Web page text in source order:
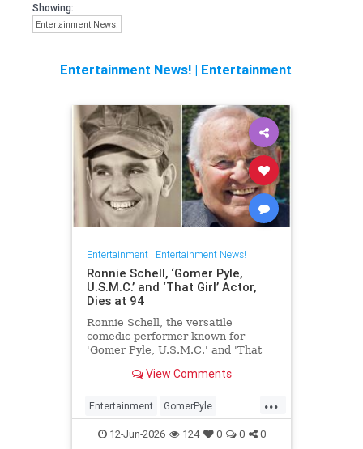
Showing:
Entertainment News!
Entertainment News! | Entertainment
Entertainment| Entertainment News!
Ronnie Schell, ‘Gomer Pyle,
U.S.M.C.’ and ‘That Girl’ Actor,
Dies at 94
Ronnie Schell, the versatile
comedic performer known for
'Gomer Pyle, U.S.M.C.' and 'That
View Comments
...
Entertainment GomerPyle
RonnieSchell Television The60s
12-Jun-2026 124 0 0 0